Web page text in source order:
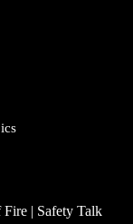
Fire | Safety Talk